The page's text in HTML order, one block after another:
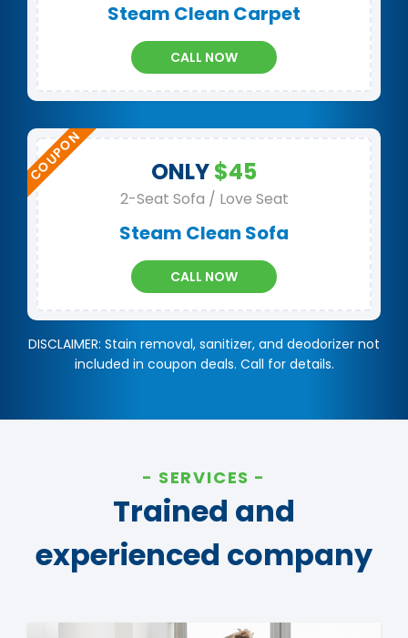
Steam Clean Carpet
CALL NOW
ONLY$45
2-Seat Sofa / Love Seat
Steam Clean Sofa
CALL NOW
DISCLAIMER: Stain removal, sanitizer, and deodorizer not
included in coupon deals. Call for details.
SERVICES
Trained and
experienced company